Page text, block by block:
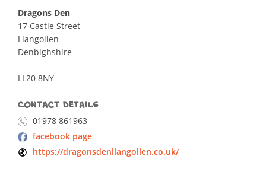
Dragons Den
17 Castle Street
Llangollen
Denbighshire
LL20 8NY
Contact details
01978 861963
facebook page
https://dragonsdenllangollen.co.uk/